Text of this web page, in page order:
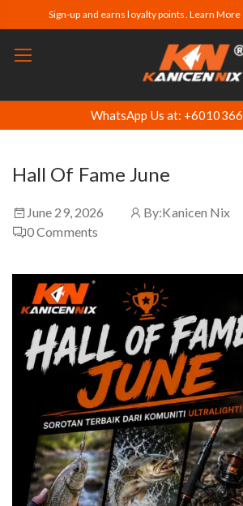
Sign-up and earns loyalty points. Learn More
WhatsApp Us at:
Hall Of Fame June
June 29, 2026 By:Kanicen Nix
0Comments